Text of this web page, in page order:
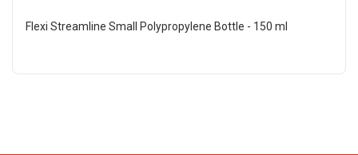
Flexi Streamline Small Polypropylene Bottle - 150 ml